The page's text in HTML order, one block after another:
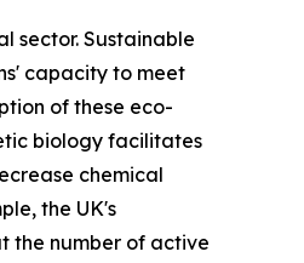
sector. Sustainable
capacity to meet
of these eco-
biology facilitates
chemical
the UK's
the number of active